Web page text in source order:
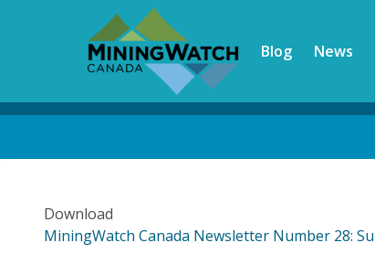
Blog News
Download
MiningWatch Canada Newsletter Number 28: